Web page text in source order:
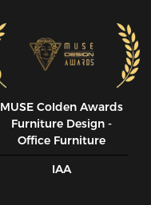
MUSE CoIden Awards
Furniture Design -
Office Furniture
IAA